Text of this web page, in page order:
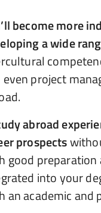
become more
a wide
even project
abroad
prospects
good
into your
an academic